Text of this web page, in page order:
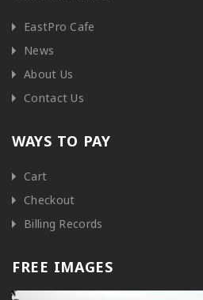
EastPro Cafe
News
About Us
Contact Us
WAYS TO PAY
Cart
Checkout
Billing Records
FREE IMAGES